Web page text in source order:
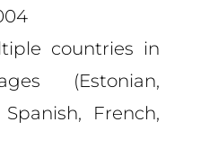
countries in
(Estonian,
French,